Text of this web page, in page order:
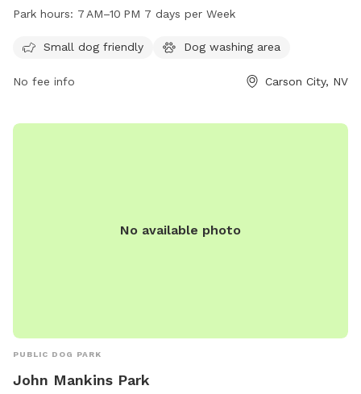
seven days a week. The park offers a variety of amenities
playing. For more information, visitors can check the website
Park hours: 7 AM–10 PM 7 days per Week
Small dog friendly Dog washing area
No fee info Carson City, NV
No available photo
PUBLIC DOG PARK
John Mankins Park